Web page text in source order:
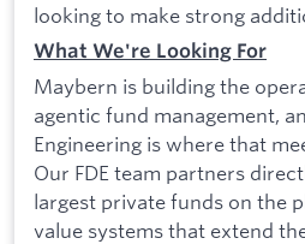
looking to make strong
What We're Looking For
Maybern is building the
agentic fund management,
Engineering is where that
Our FDE team partners
largest private funds on the
value systems that extend